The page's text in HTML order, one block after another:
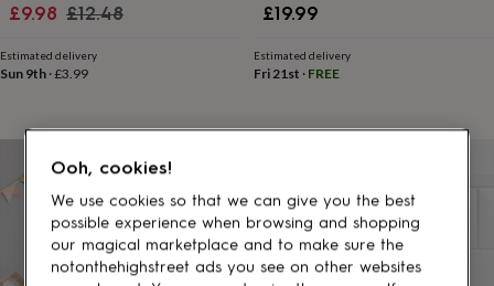
for
under
£50
Gifts
for
Gifts
for
Sale
£9.98 Regular
£12.48
Estimated delivery
Sun 9th ·£3.99
£19.99
Estimated delivery
Fri 21st · FREE
Ooh, cookies!
We use cookies so that we can give you the best
possible experience when browsing and shopping
our magical marketplace and to make sure the
notonthehighstreet ads you see on other websites